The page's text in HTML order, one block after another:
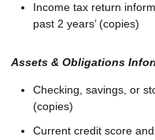
Income tax return
past 2 years’ (copies)
Assets & Obligations
Checking, savings, or
(copies)
Current credit score